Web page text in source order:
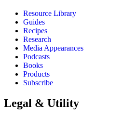
Resource Library
Guides
Recipes
Research
Media Appearances
Podcasts
Books
Products
Subscribe
Legal & Utility